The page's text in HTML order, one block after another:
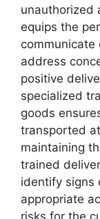
unauthorized
equips the
address
positive
specialized
goods
transported
maintaining
trained
identify signs
appropriate
risks for the